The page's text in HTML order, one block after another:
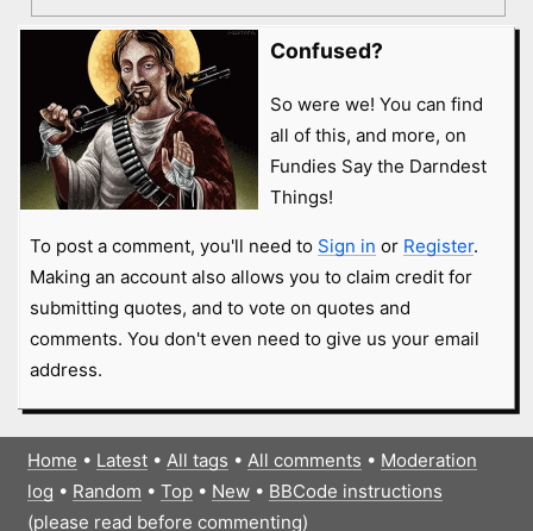
Confused?
So were we! You can find
all of this, and more, on
Fundies Say the Darndest
Things!
To post a comment, you'll need to Sign in or Register.
Making an account also allows you to claim credit for
submitting quotes, and to vote on quotes and
comments. You don't even need to give us your email
address.
Home • Latest• All tags • All comments • Moderation
log • Random • Top• New• BBCode instructions
(please read before commenting)